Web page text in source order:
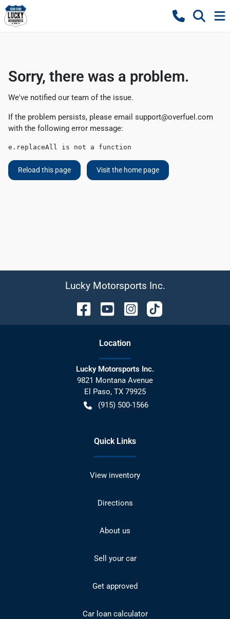
Sorry, there was a problem.
We've notified our team of the issue.
If the problem persists, please email support@overfuel.com
with the following error message:
e.replaceAll is not a function
Reload this page Visit the home page
Lucky Motorsports Inc.
Location
Lucky Motorsports Inc.
9821 Montana Avenue
El Paso, TX 79925
(915) 500-1566
Quick Links
View inventory
Directions
About us
Sell your car
Get approved
Car loan calculator